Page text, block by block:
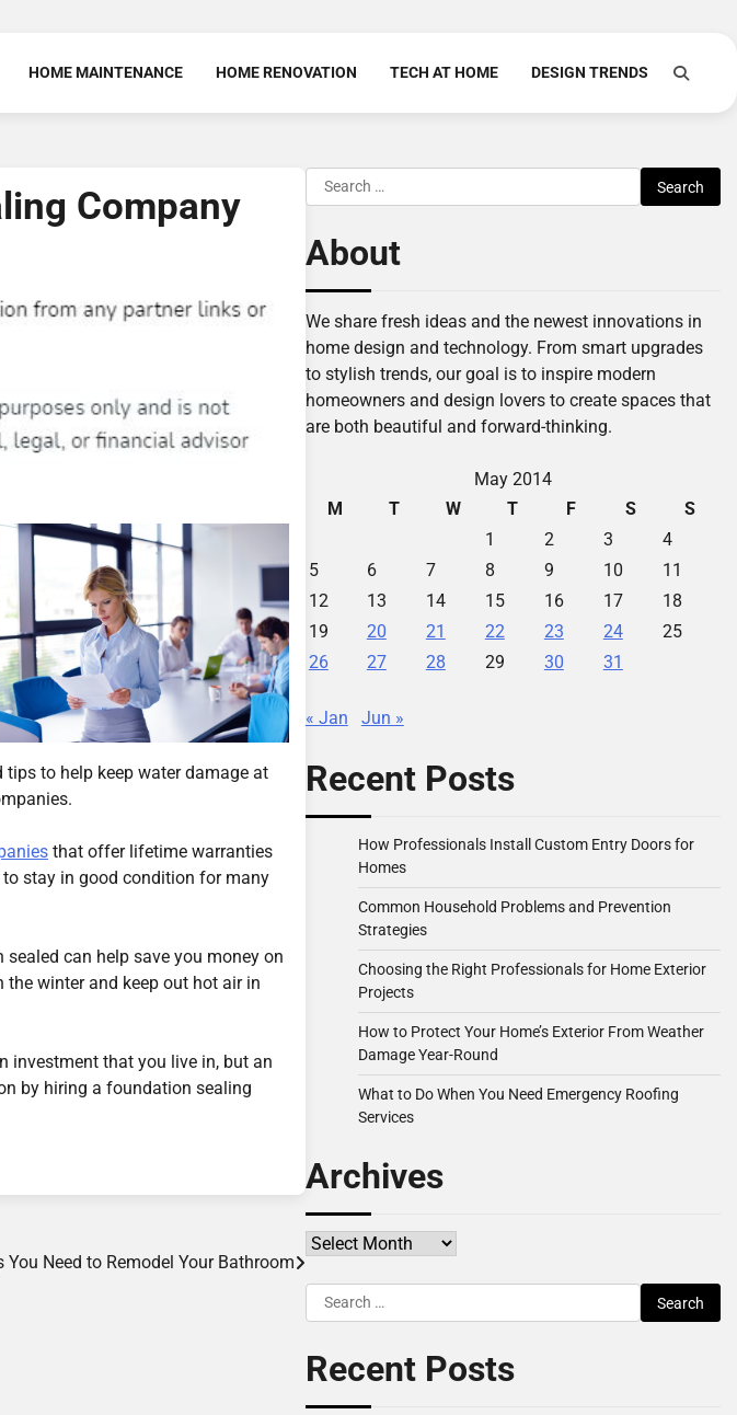
HOME MAINTENANCE HOME RENOVATION TECH AT HOME DESIGN TRENDS
Company
to help keep water damage at
that offer lifetime warranties
stay in good condition for many
can help save you money on
winter and keep out hot air in
investment that you live in, but an
by hiring a foundation sealing
You Need to Remodel Your Bathroom
Search
for:
About
We share fresh ideas and the newest innovations in
home design and technology. From smart upgrades
to stylish trends, our goal is to inspire modern
homeowners and design lovers to create spaces that
are both beautiful and forward-thinking.
May 2014
M
T W T F S
S
1
2 3
4
5
6 7 8 9 10
11
12
13 14 15 16 17
18
19
20 21 22 23 24
25
26
27 28 29 30 31
« Jan Jun »
Recent Posts
How Professionals Install Custom Entry Doors for
Homes
Common Household Problems and Prevention
Strategies
Choosing the Right Professionals for Home Exterior
Projects
How to Protect Your Home’s Exterior From Weather
Damage Year-Round
What to Do When You Need Emergency Roofing
Services
Archives
Archives
Search
for:
Recent Posts